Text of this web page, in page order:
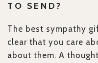
TO SEND?
The best sympathy
clear that you care
about them. A